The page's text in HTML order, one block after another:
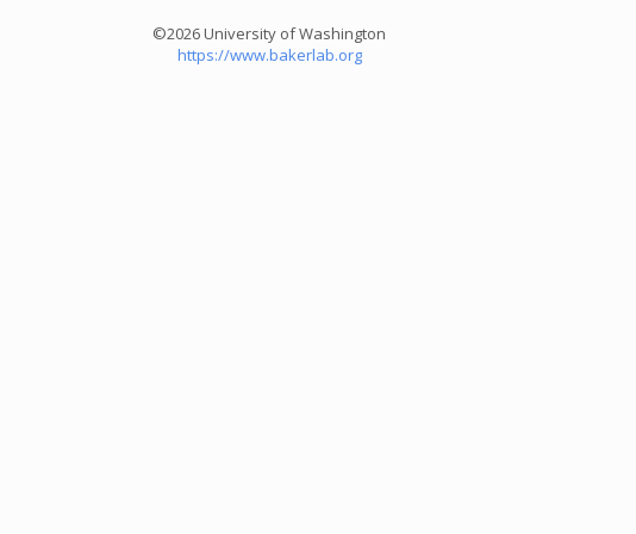
©2026 University of Washington
https://www.bakerlab.org